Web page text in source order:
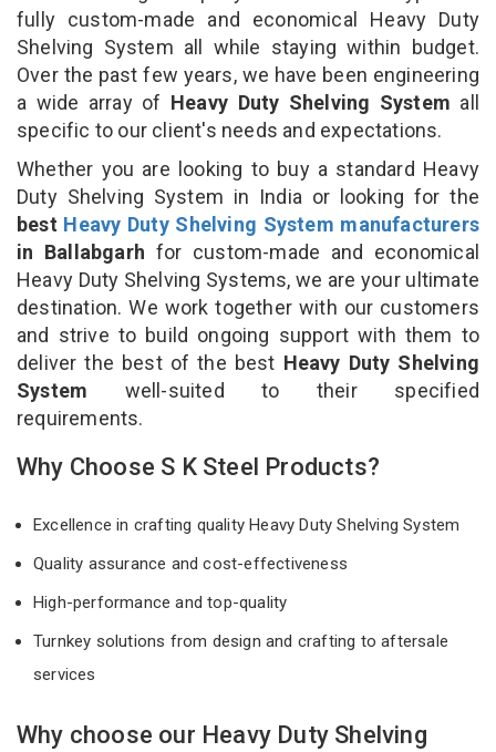
fully custom-made and economical Heavy Duty
Shelving System all while staying within budget.
Over the past few years, we have been engineering
a wide array of Heavy Duty Shelving System all
specific to our client's needs and expectations.
Whether you are looking to buy a standard Heavy
Duty Shelving System in India or looking for the
best Heavy Duty Shelving System manufacturers
in Ballabgarh for custom-made and economical
Heavy Duty Shelving Systems, we are your ultimate
destination. We work together with our customers
and strive to build ongoing support with them to
deliver the best of the best Heavy Duty Shelving
System well-suited to their specified
requirements.
Why Choose S K Steel Products?
Excellence in crafting quality Heavy Duty Shelving System
Quality assurance and cost-effectiveness
High-performance and top-quality
Turnkey solutions from design and crafting to aftersale
services
Why choose our Heavy Duty Shelving